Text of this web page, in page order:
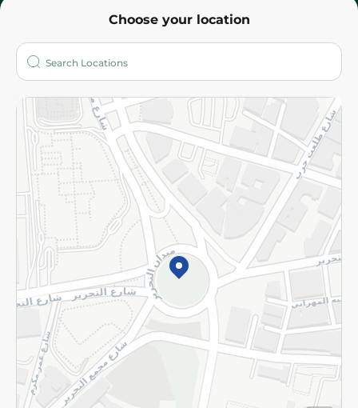
Choose your location
Who are we?
More
Returns and Refund Terms and Conditions
Privacy Policy
Subscribe to our NewsLetter
©2026 - Spinneys | All Rights Reserved